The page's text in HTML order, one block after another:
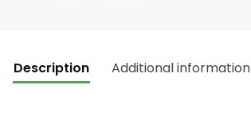
Description Additional information